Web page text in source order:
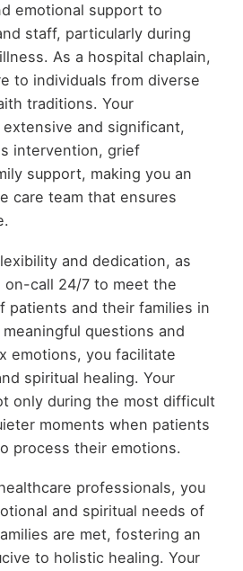
emotional support to
staff, particularly during
As a hospital chaplain,
to individuals from diverse
traditions. Your
and significant,
intervention, grief
support, making you an
care team that ensures
and dedication, as
on-call 24/7 to meet the
patients and their families in
questions and
emotions, you facilitate
spiritual healing. Your
only during the most difficult
moments when patients
process their emotions.
professionals, you
and spiritual needs of
are met, fostering an
to holistic healing. Your